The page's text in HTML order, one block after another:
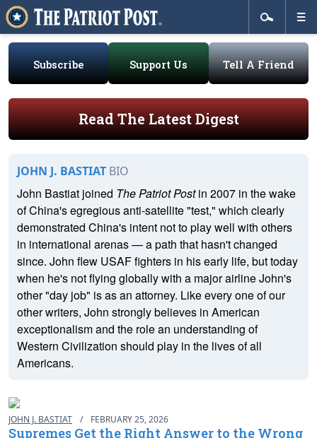
Subscribe Support Us Tell A Friend
Read The Latest Digest
JOHN J. BASTIAT BIO
John Bastiat joined The Patriot Postin 2007 in the wake
of China's egregious anti-satellite "test," which clearly
demonstrated China's intent not to play well with others
in international arenas — a path that hasn't changed
since. John flew USAF fighters in his early life, but today
when he's not flying globally with a major airline John's
other "day job" is as an attorney. Like every one of our
other writers, John strongly believes in American
exceptionalism and the role an understanding of
Western Civilization should play in the lives of all
Americans.
JOHN J. BASTIAT / FEBRUARY 25, 2026
Supremes Get the Right Answer to the Wrong